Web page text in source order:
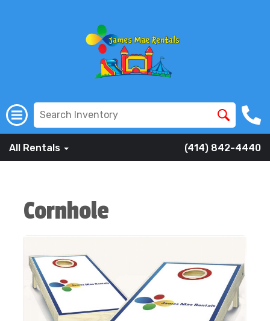
All Rentals (414) 842-4440
Cornhole